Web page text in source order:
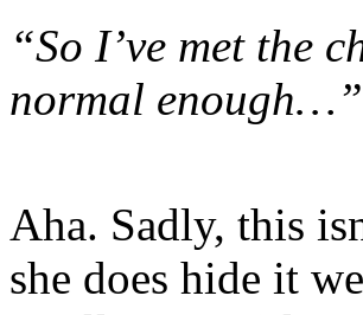
“So I’ve met the
normal enough…”
Aha. Sadly, this
she does hide it